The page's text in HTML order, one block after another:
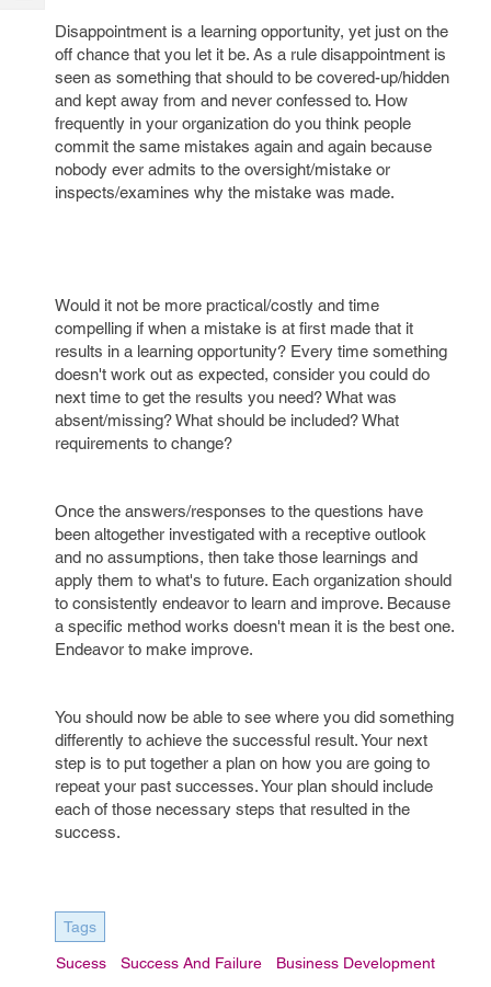
Disappointment is a learning opportunity, yet just on the
off chance that you let it be. As a rule disappointment is
seen as something that should to be covered-up/hidden
and kept away from and never confessed to. How
frequently in your organization do you think people
commit the same mistakes again and again because
nobody ever admits to the oversight/mistake or
inspects/examines why the mistake was made.
Would it not be more practical/costly and time
compelling if when a mistake is at first made that it
results in a learning opportunity? Every time something
doesn't work out as expected, consider you could do
next time to get the results you need? What was
absent/missing? What should be included? What
requirements to change?
Once the answers/responses to the questions have
been altogether investigated with a receptive outlook
and no assumptions, then take those learnings and
apply them to what's to future. Each organization should
to consistently endeavor to learn and improve. Because
a specific method works doesn't mean it is the best one.
Endeavor to make improve.
You should now be able to see where you did something
differently to achieve the successful result. Your next
step is to put together a plan on how you are going to
repeat your past successes. Your plan should include
each of those necessary steps that resulted in the
success.
Tags
Sucess Success And Failure Business Development